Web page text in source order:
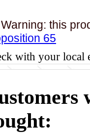
Warning: this
65
with your local